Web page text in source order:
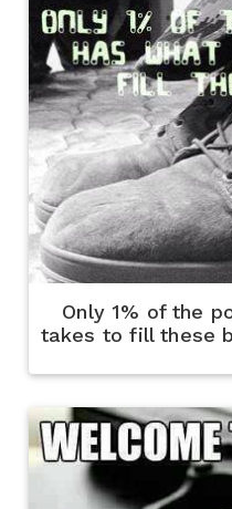
Only 1% of the
takes to fill these